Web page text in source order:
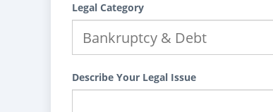
Legal Category
Describe Your Legal Issue